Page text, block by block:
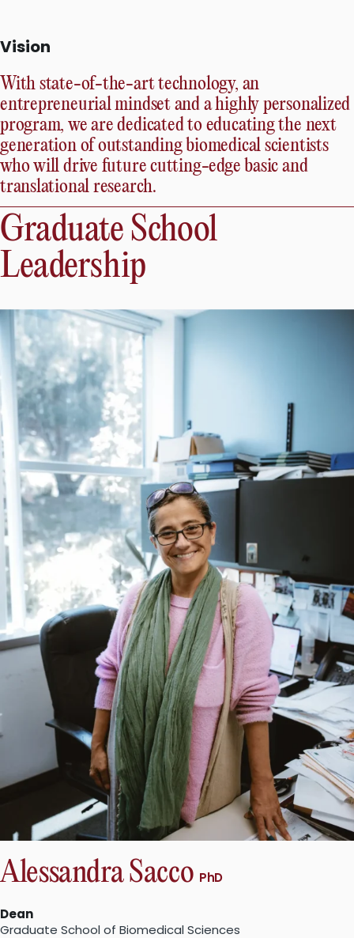
Vision
With state-of-the-art technology, an
entrepreneurial mindset and a highly personalized
program, we are dedicated to educating the next
generation of outstanding biomedical scientists
who will drive future cutting-edge basic and
translational research.
Graduate School
Leadership
Alessandra Sacco PhD
Dean
Graduate School of Biomedical Sciences